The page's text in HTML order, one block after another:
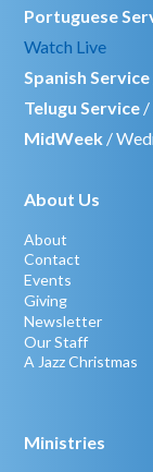
Portuguese
Watch Live
Spanish Service
Telugu Service /
MidWeek /
About Us
About
Contact
Events
Giving
Newsletter
Our Staff
A Jazz Christmas
Ministries